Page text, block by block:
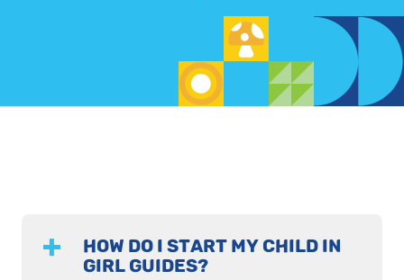
HOW DO I START MY CHILD IN
GIRL GUIDES?